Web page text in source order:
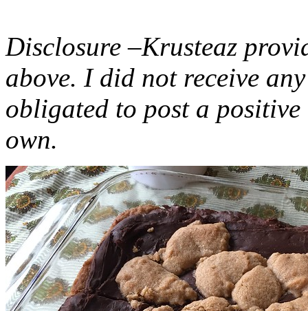
Disclosure –Krusteaz
above. I did not receive
obligated to post a
own.